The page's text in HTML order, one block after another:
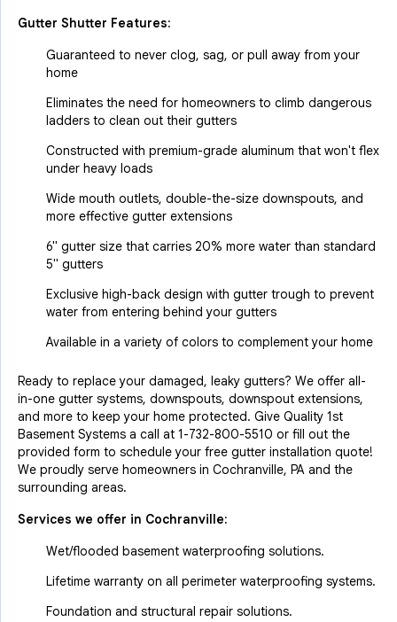
Gutter Shutter Features:
Guaranteed to never clog, sag, or pull away from your
home
Eliminates the need for homeowners to climb dangerous
ladders to clean out their gutters
Constructed with premium-grade aluminum that won't flex
under heavy loads
Wide mouth outlets, double-the-size downspouts, and
more effective gutter extensions
6" gutter size that carries 20% more water than standard
5" gutters
Exclusive high-back design with gutter trough to prevent
water from entering behind your gutters
Available in a variety of colors to complement your home
Ready to replace your damaged, leaky gutters? We offer all-
in-one gutter systems, downspouts, downspout extensions,
and more to keep your home protected. Give Quality 1st
Basement Systems a call at 1-732-800-5510 or fill out the
provided form to schedule your free gutter installation quote!
We proudly serve homeowners in Cochranville, PA and the
surrounding areas.
Services we offer in Cochranville:
Wet/flooded basement waterproofing solutions.
Lifetime warranty on all perimeter waterproofing systems.
Foundation and structural repair solutions.